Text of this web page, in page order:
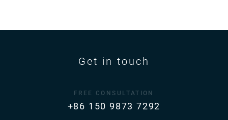
Get in touch
FREE CONSULTATION
+86 150 9873 7292